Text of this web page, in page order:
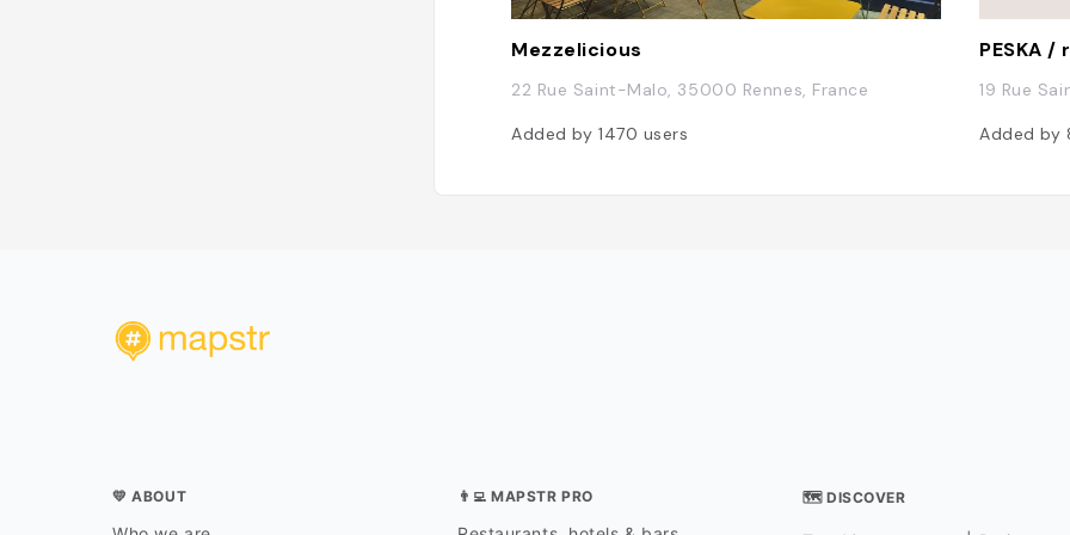
Mezzelicious
22 Rue Saint-Malo, 35000 Rennes, France
Added by 1470 users
19 Rue
Added by
💛 ABOUT 👨‍💻 MAPSTR PRO 🗺 DISCOVER